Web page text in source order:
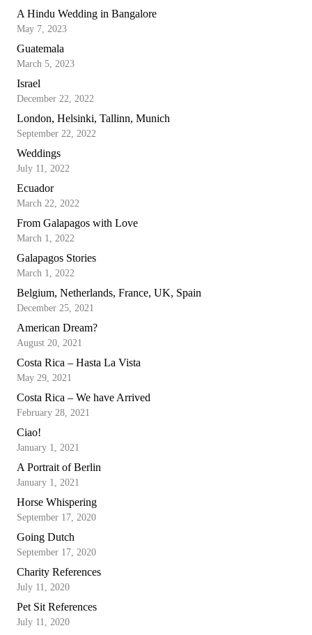
A Hindu Wedding in Bangalore
May 7, 2023
Guatemala
March 5, 2023
Israel
December 22, 2022
London, Helsinki, Tallinn, Munich
September 22, 2022
Weddings
July 11, 2022
Ecuador
March 22, 2022
From Galapagos with Love
March 1, 2022
Galapagos Stories
March 1, 2022
Belgium, Netherlands, France, UK, Spain
December 25, 2021
American Dream?
August 20, 2021
Costa Rica – Hasta La Vista
May 29, 2021
Costa Rica – We have Arrived
February 28, 2021
Ciao!
January 1, 2021
A Portrait of Berlin
January 1, 2021
Horse Whispering
September 17, 2020
Going Dutch
September 17, 2020
Charity References
July 11, 2020
Pet Sit References
July 11, 2020